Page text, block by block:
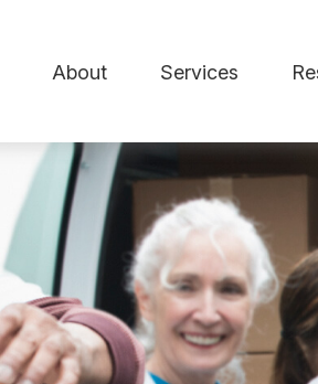
About Services